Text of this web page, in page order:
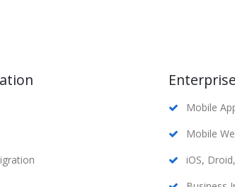
Mobile
Mobile
iOS,